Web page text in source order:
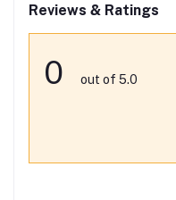
Reviews & Ratings
0 out of 5.0